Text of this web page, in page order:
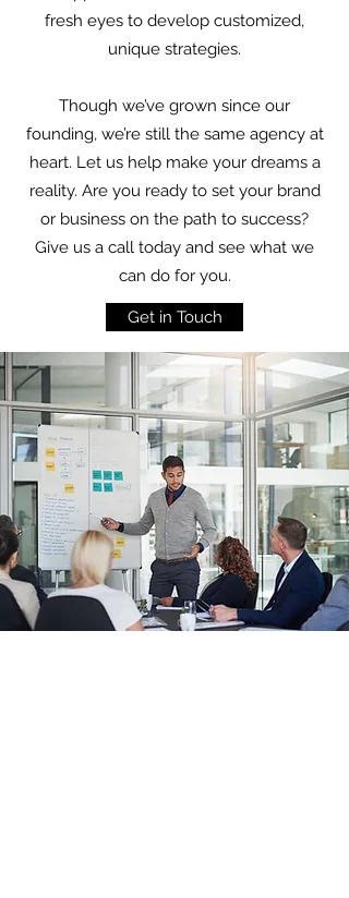
fresh eyes to develop customized,
unique strategies.
Though we’ve grown since our
founding, we’re still the same agency at
heart. Let us help make your dreams a
reality. Are you ready to set your brand
or business on the path to success?
Give us a call today and see what we
can do for you.
Get in Touch